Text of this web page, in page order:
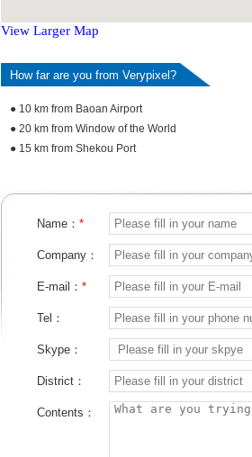
View Larger Map
How far are you from Verypixel?
● 10 km from Baoan Airport
● 20 km from Window of the World
● 15 km from Shekou Port
Name： *
Company：
E-mail： *
Tel：
Skype：
District：
Contents：